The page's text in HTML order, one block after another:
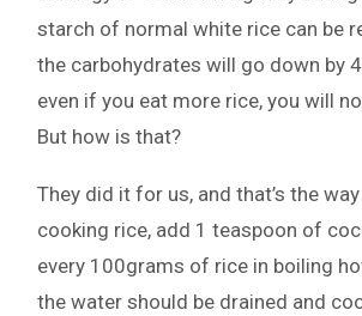
starch of normal white rice can be
the carbohydrates will go down by
even if you eat more rice, you will
But how is that?
They did it for us, and that’s the
cooking rice, add 1 teaspoon of
every 100grams of rice in boiling
the water should be drained and